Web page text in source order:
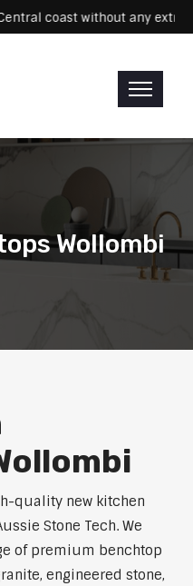
& Central coast without
Wollombi
quality new kitchen
Stone Tech. We
of premium benchtop
engineered stone,